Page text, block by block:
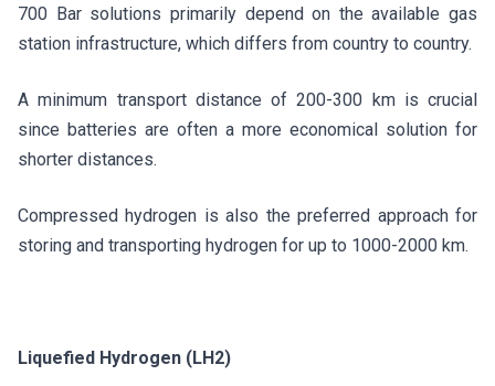
700 Bar solutions primarily depend on the available gas
station infrastructure, which differs from country to country.
A minimum transport distance of 200-300 km is crucial
since batteries are often a more economical solution for
shorter distances.
Compressed hydrogen is also the preferred approach for
storing and transporting hydrogen for up to 1000-2000 km.
Liquefied Hydrogen (LH2)